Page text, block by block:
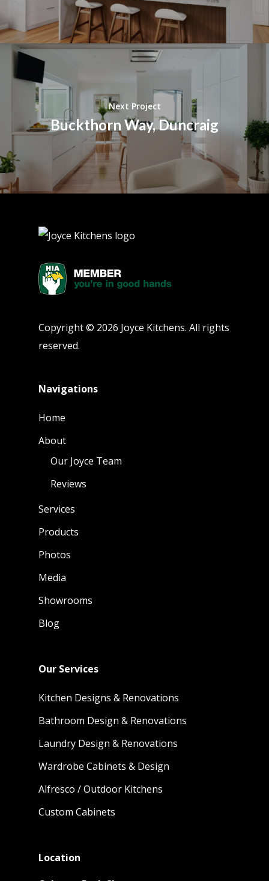
Next Project
Buckthorn Way, Duncraig
Copyright © 2026 Joyce Kitchens. All rights
reserved.
Navigations
Home
About
Our Joyce Team
Reviews
Services
Products
Photos
Media
Showrooms
Blog
Our Services
Kitchen Designs & Renovations
Bathroom Design & Renovations
Laundry Design & Renovations
Wardrobe Cabinets & Design
Alfresco / Outdoor Kitchens
Custom Cabinets
Location